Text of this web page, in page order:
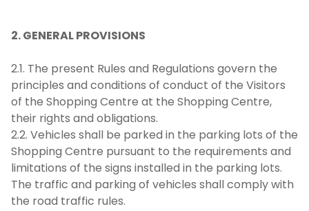
2. GENERAL PROVISIONS
2.1. The present Rules and Regulations govern the
principles and conditions of conduct of the Visitors
of the Shopping Centre at the Shopping Centre,
their rights and obligations.
2.2. Vehicles shall be parked in the parking lots of the
Shopping Centre pursuant to the requirements and
limitations of the signs installed in the parking lots.
The traffic and parking of vehicles shall comply with
the road traffic rules.